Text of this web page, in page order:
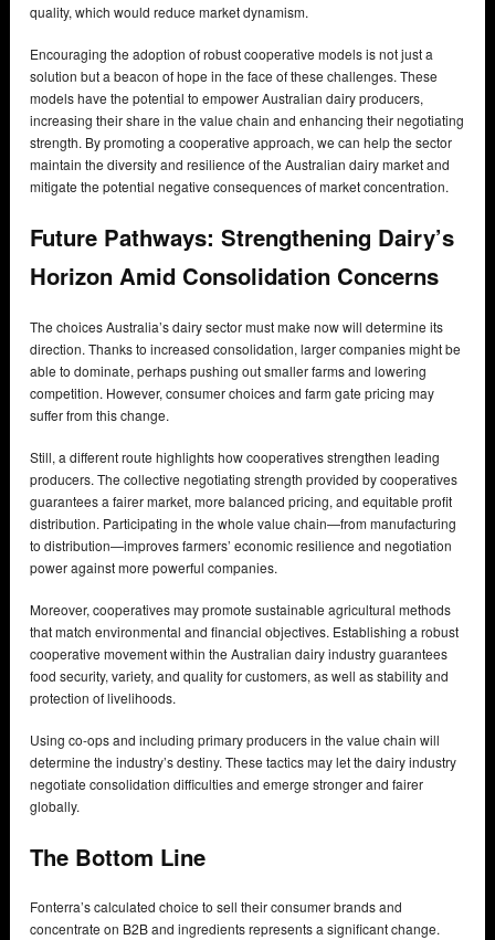
quality, which would reduce market dynamism.
Encouraging the adoption of robust cooperative models is not just a
solution but a beacon of hope in the face of these challenges. These
models have the potential to empower Australian dairy producers,
increasing their share in the value chain and enhancing their negotiating
strength. By promoting a cooperative approach, we can help the sector
maintain the diversity and resilience of the Australian dairy market and
mitigate the potential negative consequences of market concentration.
Future Pathways: Strengthening Dairy’s
Horizon Amid Consolidation Concerns
The choices Australia’s dairy sector must make now will determine its
direction. Thanks to increased consolidation, larger companies might be
able to dominate, perhaps pushing out smaller farms and lowering
competition. However, consumer choices and farm gate pricing may
suffer from this change.
Still, a different route highlights how cooperatives strengthen leading
producers. The collective negotiating strength provided by cooperatives
guarantees a fairer market, more balanced pricing, and equitable profit
distribution. Participating in the whole value chain—from manufacturing
to distribution—improves farmers’ economic resilience and negotiation
power against more powerful companies.
Moreover, cooperatives may promote sustainable agricultural methods
that match environmental and financial objectives. Establishing a robust
cooperative movement within the Australian dairy industry guarantees
food security, variety, and quality for customers, as well as stability and
protection of livelihoods.
Using co-ops and including primary producers in the value chain will
determine the industry’s destiny. These tactics may let the dairy industry
negotiate consolidation difficulties and emerge stronger and fairer
globally.
The Bottom Line
Fonterra’s calculated choice to sell their consumer brands and
concentrate on B2B and ingredients represents a significant change.